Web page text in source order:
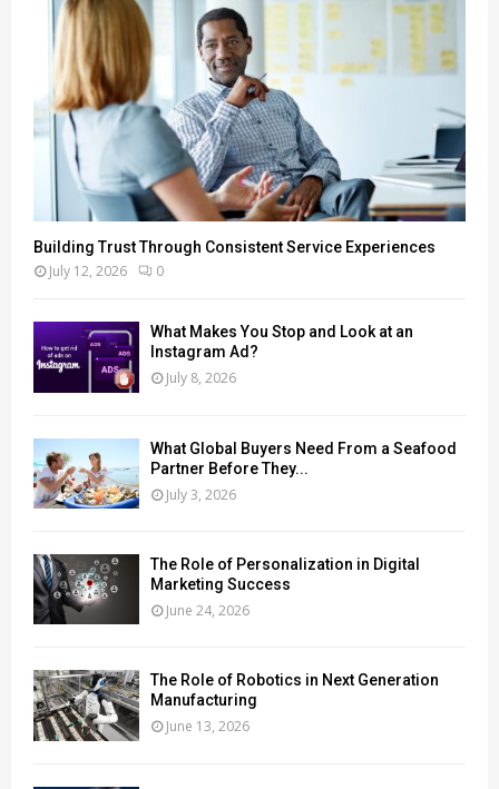
Building Trust Through Consistent Service Experiences
July 12, 2026 0
What Makes You Stop and Look at an
Instagram Ad?
July 8, 2026
What Global Buyers Need From a Seafood
Partner Before They...
July 3, 2026
The Role of Personalization in Digital
Marketing Success
June 24, 2026
The Role of Robotics in Next Generation
Manufacturing
June 13, 2026